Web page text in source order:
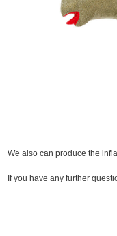
We also can produce the
If you have any further